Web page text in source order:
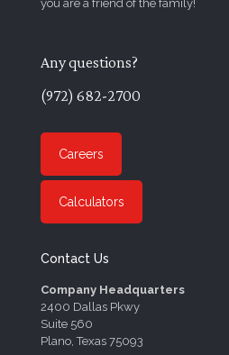
you are a friend of the family!
Any questions?
(972) 682-2700
Careers
Calculators
Contact Us
Company Headquarters
2400 Dallas Pkwy
Suite 560
Plano, Texas 75093